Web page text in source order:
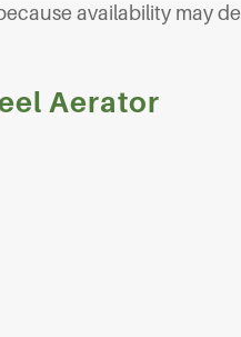
availability may
Aerator